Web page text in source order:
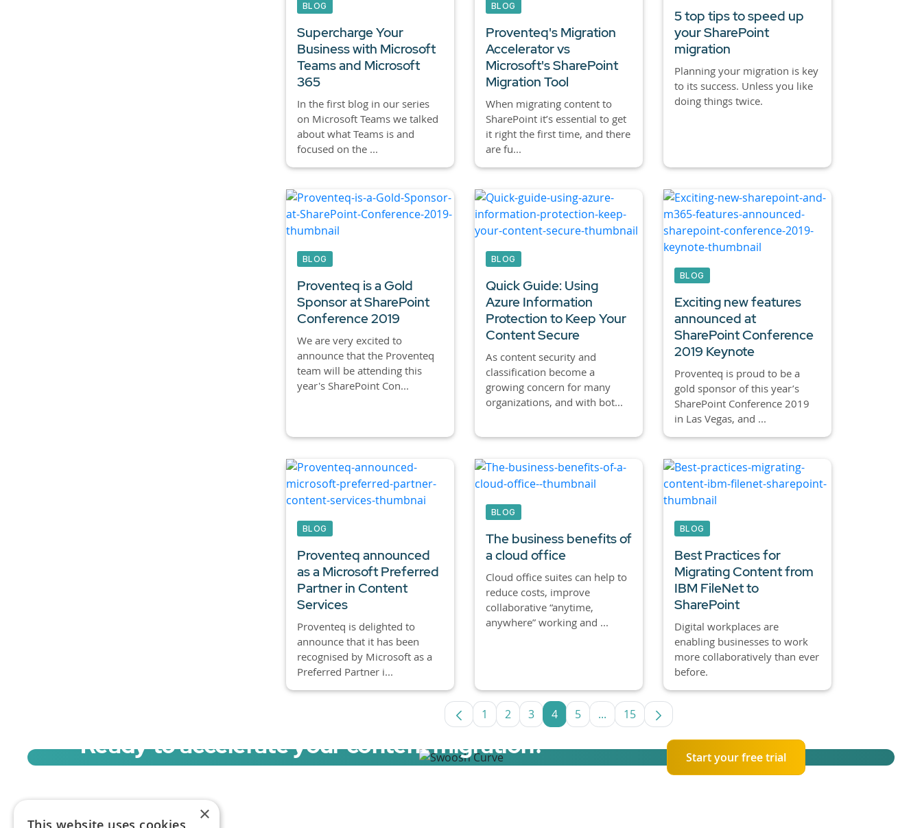
BLOG
Supercharge Your
Business with Microsoft
Teams and Microsoft
365
In the first blog in our series
on Microsoft Teams we talked
about what Teams is and
focused on the ...
BLOG
Proventeq's Migration
Accelerator vs
Microsoft's SharePoint
Migration Tool
When migrating content to
SharePoint it’s essential to get
it right the first time, and there
are fu...
5 top tips to speed up
your SharePoint
migration
Planning your migration is key
to its success. Unless you like
doing things twice.
BLOG
Proventeq is a Gold
Sponsor at SharePoint
Conference 2019
We are very excited to
announce that the Proventeq
team will be attending this
year's SharePoint Con...
BLOG
Quick Guide: Using
Azure Information
Protection to Keep Your
Content Secure
As content security and
classification become a
growing concern for many
organizations, and with bot...
BLOG
Exciting new features
announced at
SharePoint Conference
2019 Keynote
Proventeq is proud to be a
gold sponsor of this year’s
SharePoint Conference 2019
in Las Vegas, and ...
BLOG
Proventeq announced
as a Microsoft Preferred
Partner in Content
Services
Proventeq is delighted to
announce that it has been
recognised by Microsoft as a
Preferred Partner i...
BLOG
The business benefits of
a cloud office
Cloud office suites can help to
reduce costs, improve
collaborative “anytime,
anywhere” working and ...
BLOG
Best Practices for
Migrating Content from
IBM FileNet to
SharePoint
Digital workplaces are
enabling businesses to work
more collaboratively than ever
before.
Page
1 Page
2 Page
3 Page
4 Page
5 ...Intermediate Pages Use TAB to navigate.
Page
15
Ready to accelerate your content migration? Start your free trial
×
This website uses cookies